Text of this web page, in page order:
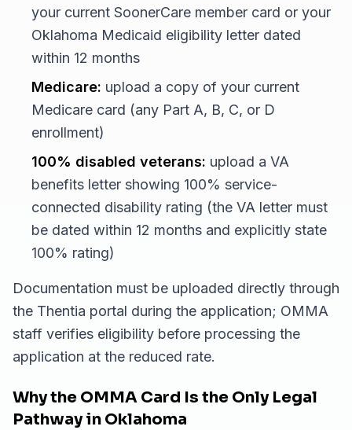
your current SoonerCare member card or your
Oklahoma Medicaid eligibility letter dated
within 12 months
Medicare: upload a copy of your current
Medicare card (any Part A, B, C, or D
enrollment)
100% disabled veterans: upload a VA
benefits letter showing 100% service-
connected disability rating (the VA letter must
be dated within 12 months and explicitly state
100% rating)
Documentation must be uploaded directly through
the Thentia portal during the application; OMMA
staff verifies eligibility before processing the
application at the reduced rate.
Why the OMMA Card Is the Only Legal
Pathway in Oklahoma